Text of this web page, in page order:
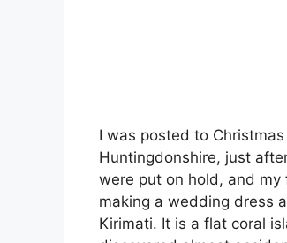
I was posted to
Huntingdonshire, just
were put on hold, and my
making a wedding dress
Kirimati. It is a flat coral